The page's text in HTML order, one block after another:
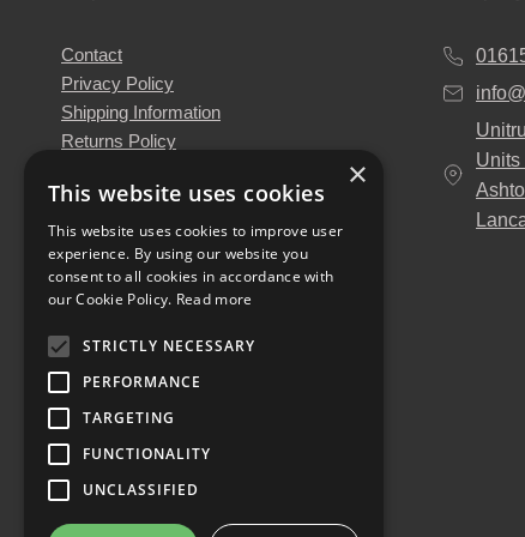
Contact
Privacy Policy
Shipping Information
Returns Policy
About Us
Our Engineers
Unitruck's Blog
Buy with Confidence
Download our Catalogue
Units
×
This website uses cookies
This website uses cookies to improve user
experience. By using our website you
consent to all cookies in accordance with
our Cookie Policy. Read more
STRICTLY NECESSARY
PERFORMANCE
TARGETING
FUNCTIONALITY
UNCLASSIFIED